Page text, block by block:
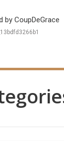
by CoupDeGrace